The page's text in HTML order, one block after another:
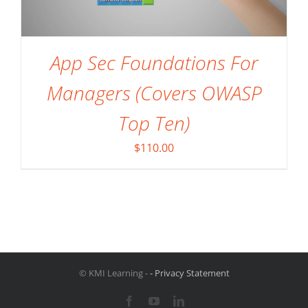
App Sec Foundations For
Managers (Covers OWASP
Top Ten)
$110.00
© KMI Learning -- Privacy Statement
FacebookYouTubeLinkedIn